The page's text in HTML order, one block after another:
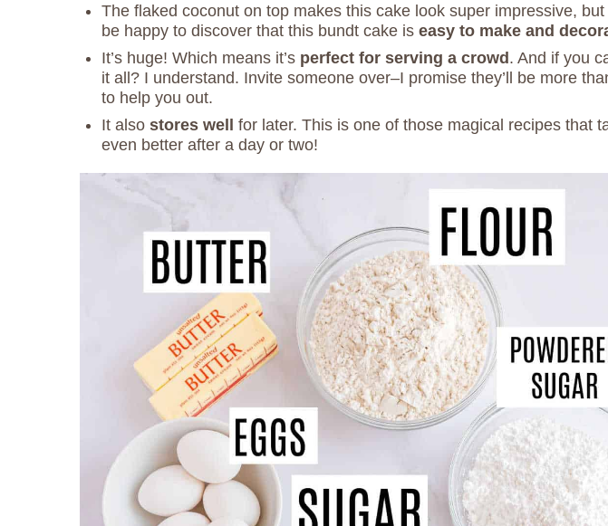
The flaked coconut on top makes this cake look super impressive, but
be happy to discover that this bundt cake is easy to make and
It’s huge! Which means it’s perfect for serving a crowd. And if you
it all? I understand. Invite someone over–I promise they’ll be more
to help you out.
It also stores well for later. This is one of those magical recipes that
even better after a day or two!